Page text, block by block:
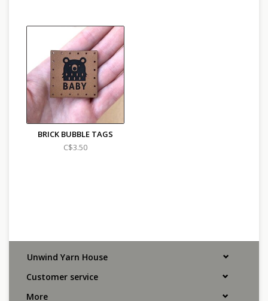
BRICK BUBBLE TAGS
C$3.50
Unwind Yarn House
Customer service
More